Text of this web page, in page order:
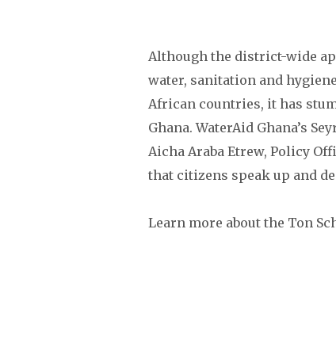
Although the district-wide
water, sanitation and
African countries, it has
Ghana. WaterAid Ghana’s
Aicha Araba Etrew, Policy
that citizens speak up and
Learn more about the Ton